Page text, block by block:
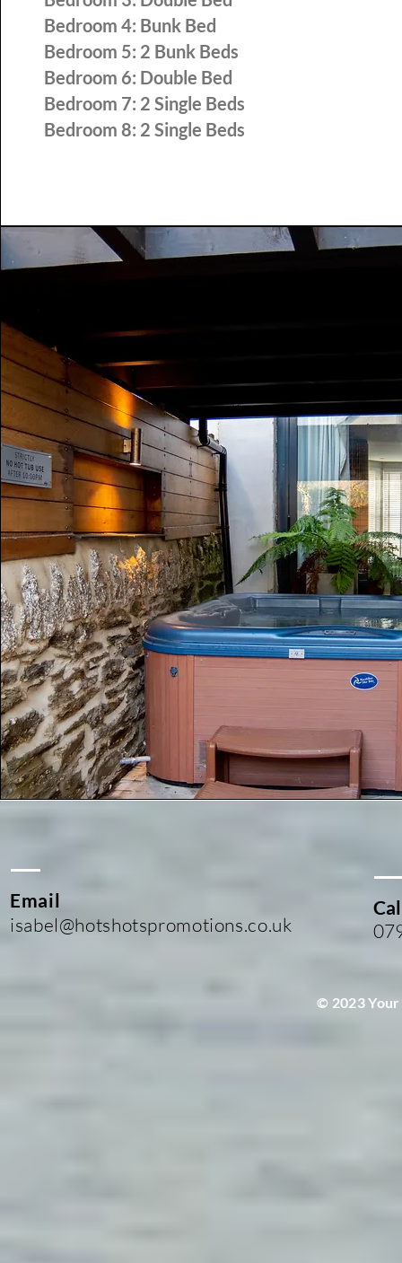
Bedroom 4: Bunk Bed
Bedroom 5: 2 Bunk Beds
Bedroom 6: Double Bed
Bedroom 7: 2 Single Beds
Bedroom 8: 2 Single Beds
Email
isabel@hotshotspromotions.co.uk
© 2023 Your